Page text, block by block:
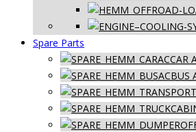
Spare Parts
CAR
BUS